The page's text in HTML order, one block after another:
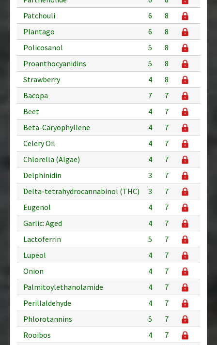
Patchouli
6
8
Plantago
6
8
Policosanol
5
8
Proanthocyanidins
5
8
Strawberry
4
8
Bacopa
7
7
Beet
4
7
Beta-Caryophyllene
4
7
Celery Oil
4
7
Chlorella (Algae)
4
7
Delphinidin
3
7
Delta-tetrahydrocannabinol (THC)
3
7
Eugenol
4
7
Garlic: Aged
4
7
Lactoferrin
5
7
Lupeol
4
7
Onion
4
7
Palmitoylethanolamide
4
7
Perillaldehyde
4
7
Phlorotannins
5
7
Rooibos
4
7